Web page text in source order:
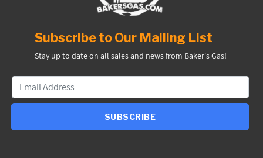
Subscribe to Our Mailing List
Stay up to date on all sales and news from Baker's Gas!
SUBSCRIBE